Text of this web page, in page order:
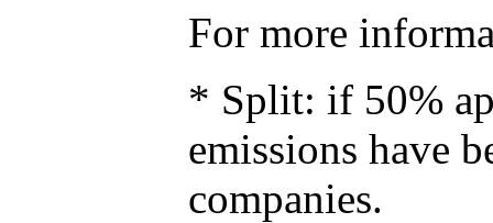
For more
* Split: if 50%
emissions have
companies.